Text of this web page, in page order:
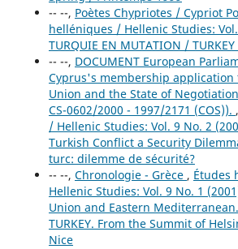
-- --, Poètes Chypriotes / Cypriot
helléniques / Hellenic Studies:
TURQUIE EN MUTATION /
-- --, DOCUMENT European
Cyprus's membership application
Union and the State of
CS-0602/2000 - 1997/2171 (COS)). ,
/ Hellenic Studies: Vol. 9 No. 2
Turkish Conflict a Security
turc: dilemme de sécurité?
-- --, Chronologie - Grèce , Études
Hellenic Studies: Vol. 9 No. 1
Union and Eastern Mediterranean.
TURKEY. From the Summit of
Nice